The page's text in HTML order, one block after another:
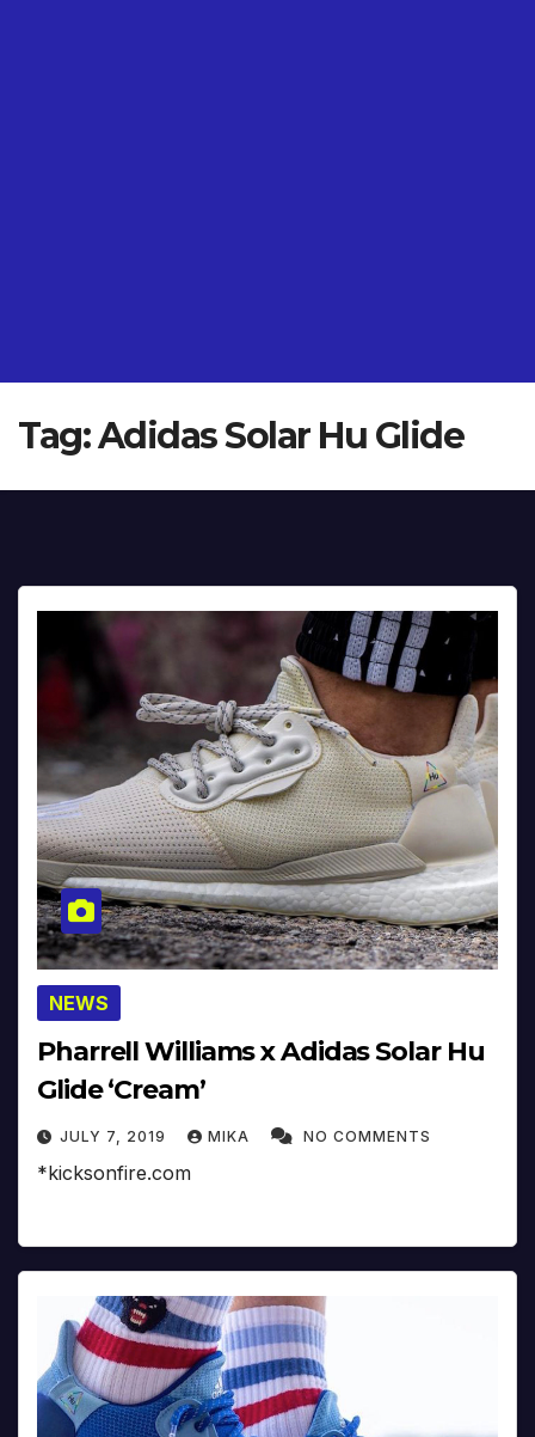
Tag:Adidas Solar Hu Glide
NEWS
Pharrell Williams x Adidas Solar Hu
Glide ‘Cream’
JULY 7, 2019 MIKA NO COMMENTS
*kicksonfire.com